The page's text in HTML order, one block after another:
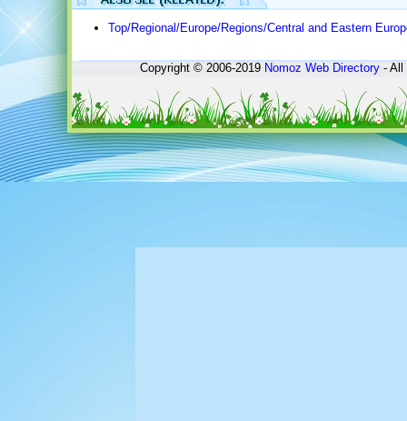
Top/Regional/Europe/Regions/Central and Eastern
Copyright © 2006-2019Nomoz Web Directory- All